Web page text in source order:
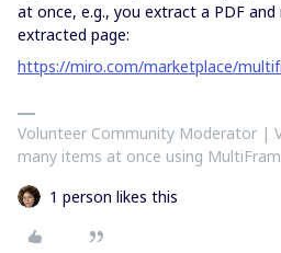
at once, e.g., you extract a PDF
extracted page:
https://miro.com/marketplace/
Volunteer Community Moderator |
many items at once using
1 person likes this